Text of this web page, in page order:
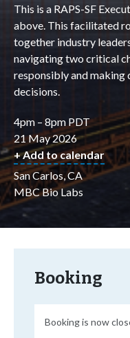
This is a RAPS-SF
above. This facilitated
together industry
navigating two critical
responsibly and
decisions.
4pm – 8pm PDT
21 May 2026
+ Add to calendar
San Carlos, CA
MBC Bio Labs
Booking
Booking is now